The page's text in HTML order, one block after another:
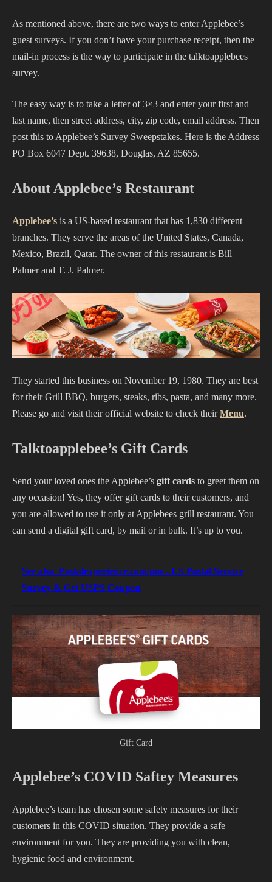
As mentioned above, there are two ways to enter Applebee’s
guest surveys. If you don’t have your purchase receipt, then the
mail-in process is the way to participate in the talktoapplebees
survey.
The easy way is to take a letter of 3×3 and enter your first and
last name, then street address, city, zip code, email address. Then
post this to Applebee’s Survey Sweepstakes. Here is the Address
PO Box 6047 Dept. 39638, Douglas, AZ 85655.
About Applebee’s Restaurant
Applebee’s is a US-based restaurant that has 1,830 different
branches. They serve the areas of the United States, Canada,
Mexico, Brazil, Qatar. The owner of this restaurant is Bill
Palmer and T. J. Palmer.
They started this business on November 19, 1980. They are best
for their Grill BBQ, burgers, steaks, ribs, pasta, and many more.
Please go and visit their official website to check theirMenu.
Talktoapplebee’s Gift Cards
Send your loved ones the Applebee’s gift cards to greet them on
any occasion! Yes, they offer gift cards to their customers, and
you are allowed to use it only at Applebees grill restaurant. You
can send a digital gift card, by mail or in bulk. It’s up to you.
See also Postalexperience.com/pos - US Postal Service
Survey & Get USPS Coupon
Gift Card
Applebee’s COVID Saftey Measures
Applebee’s team has chosen some safety measures for their
customers in this COVID situation. They provide a safe
environment for you. They are providing you with clean,
hygienic food and environment.